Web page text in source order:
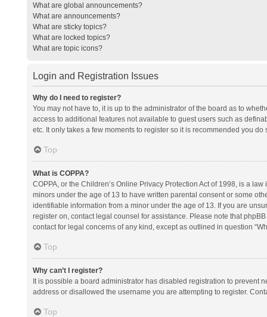
What are global announcements?
What are announcements?
What are sticky topics?
What are locked topics?
What are topic icons?
Login and Registration Issues
Why do I need to register?
You may not have to, it is up to the administrator of the board as to
access to additional features not available to guest users such as
etc. It only takes a few moments to register so it is recommended you do
Top
What is COPPA?
COPPA, or the Children’s Online Privacy Protection Act of 1998, is a
minors under the age of 13 to have written parental consent or some
identifiable information from a minor under the age of 13. If you are
register on, contact legal counsel for assistance. Please note that
contact for legal concerns of any kind, except as outlined in question
Top
Why can’t I register?
It is possible a board administrator has disabled registration to prevent
address or disallowed the username you are attempting to register.
Top